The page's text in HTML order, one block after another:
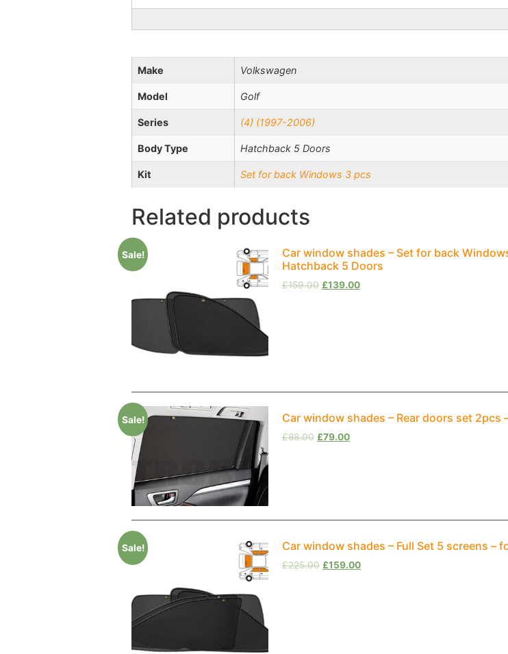
Make Volkswagen
Model Golf
Series (4) (1997-2006)
Body Type Hatchback 5 Doors
Kit Set for back Windows 3 pcs
Related products
Sale!
Car window shades – Set for back
Hatchback 5 Doors
£159.00 £139.00
Sale! Car window shades – Rear doors set
£88.00 £79.00
Sale! Car window shades – Full Set 5 screens –
£225.00 £159.00